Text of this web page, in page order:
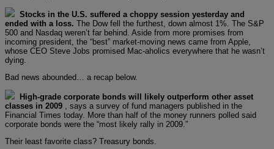
Stocks in the U.S. suffered a choppy session yesterday and
ended with a loss. The Dow fell the furthest, down almost 1%. The S&P
500 and Nasdaq weren’t far behind. Aside from more promises from
incoming president, the “best” market-moving news came from Apple,
whose CEO Steve Jobs promised Mac-aholics everywhere that he wasn’t
dying.
Bad news abounded… a recap below.
High-grade corporate bonds will likely outperform other asset
classes in 2009 , says a survey of fund managers published in the
Financial Times today. More than half of the money runners polled said
corporate bonds were the “most likely rally in 2009.”
Their least favorite class? Treasury bonds.